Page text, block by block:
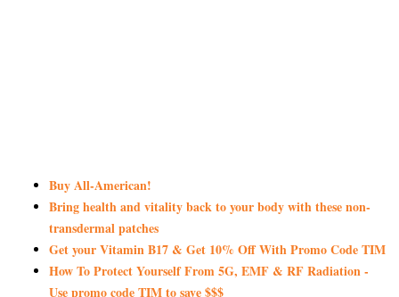
Buy All-American!
Bring health and vitality back to your body with these non-
transdermal patches
Get your Vitamin B17 & Get 10% Off With Promo Code TIM
How To Protect Yourself From 5G, EMF & RF Radiation -
Use promo code TIM to save $$$